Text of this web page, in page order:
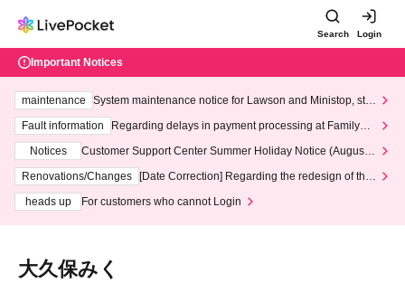
Search Login
Important Notices
maintenance
System maintenance notice for Lawson and Ministop, star
ting at 3:00 AM on Wednesday (Wed)
Fault information
Regarding delays in payment processing at FamilyMa
Notices
Customer Support Center Summer Holiday Notice (August 1
3th - August 14th, 2026)
Renovations/Changes
[Date Correction] Regarding the redesign of the
heads up
For customers who cannot Login
大久保みく